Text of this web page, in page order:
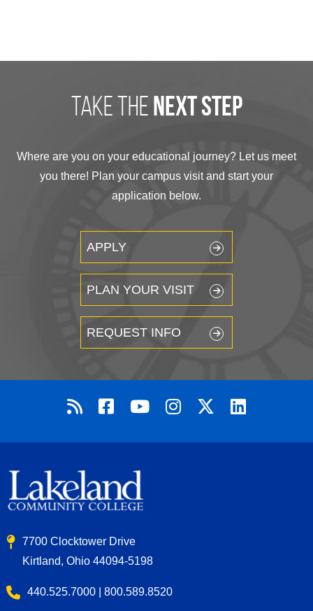
take the next step
Where are you on your educational journey? Let us meet
you there! Plan your campus visit and start your
application below.
APPLY
PLAN YOUR VISIT
REQUEST INFO
7700 Clocktower Drive
Kirtland, Ohio 44094-5198
440.525.7000 | 800.589.8520